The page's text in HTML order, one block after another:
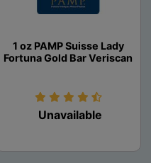
1 oz PAMP Suisse Lady
Fortuna Gold Bar Veriscan
Unavailable